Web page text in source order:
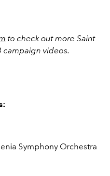
to check out more Saint
campaign videos.
Symphony Orchestra